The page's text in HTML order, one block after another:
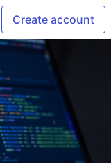
Create account